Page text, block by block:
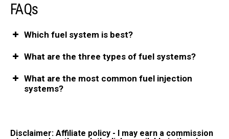
FAQs
Which fuel system is best?
What are the three types of fuel systems?
What are the most common fuel injection
systems?
Disclaimer: Affiliate policy - I may earn a commission